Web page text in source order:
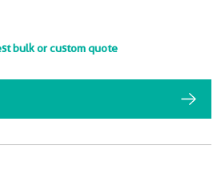
bulk or custom quote